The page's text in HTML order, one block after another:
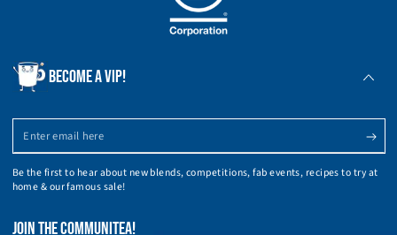
BECOME A VIP!
Enter
email
here
Be the first to hear about new blends, competitions, fab events, recipes to try at
home & our famous sale!
JOIN THE COMMUNITEA!